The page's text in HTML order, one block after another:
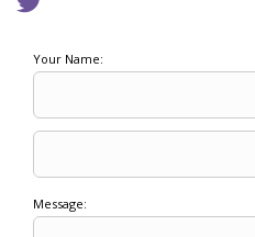
Your Name:
Message: